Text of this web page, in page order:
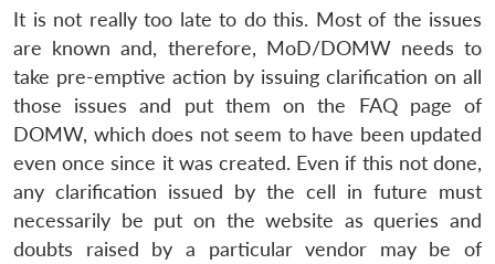
It is not really too late to do this. Most of the issues
are known and, therefore, MoD/DOMW needs to
take pre-emptive action by issuing clarification on all
those issues and put them on the FAQ page of
DOMW, which does not seem to have been updated
even once since it was created. Even if this not done,
any clarification issued by the cell in future must
necessarily be put on the website as queries and
doubts raised by a particular vendor may be of